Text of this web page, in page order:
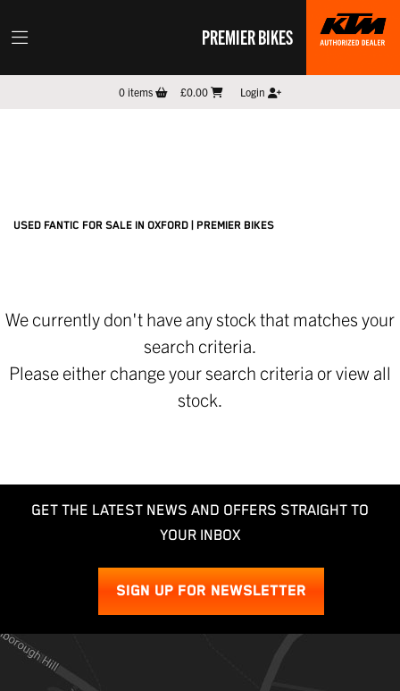
PREMIER BIKES
0items £0.00 Login
USED FANTIC FOR SALE IN OXFORD | PREMIER BIKES
We currently don't have any stock that matches your
search criteria.
Please either change your search criteria orview all
stock
GET THE LATEST NEWS AND OFFERS STRAIGHT TO
YOUR INBOX
SIGN UP FOR NEWSLETTER